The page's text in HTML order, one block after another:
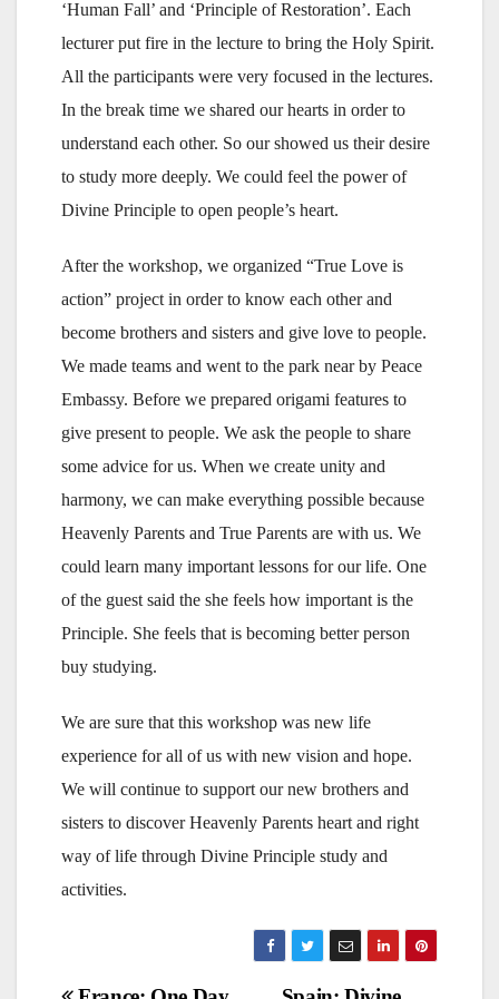
‘Human Fall’ and ‘Principle of Restoration’. Each
lecturer put fire in the lecture to bring the Holy Spirit.
All the participants were very focused in the lectures.
In the break time we shared our hearts in order to
understand each other. So our showed us their desire
to study more deeply. We could feel the power of
Divine Principle to open people’s heart.
After the workshop, we organized “True Love is
action” project in order to know each other and
become brothers and sisters and give love to people.
We made teams and went to the park near by Peace
Embassy. Before we prepared origami features to
give present to people. We ask the people to share
some advice for us. When we create unity and
harmony, we can make everything possible because
Heavenly Parents and True Parents are with us. We
could learn many important lessons for our life. One
of the guest said the she feels how important is the
Principle. She feels that is becoming better person
buy studying.
We are sure that this workshop was new life
experience for all of us with new vision and hope.
We will continue to support our new brothers and
sisters to discover Heavenly Parents heart and right
way of life through Divine Principle study and
activities.